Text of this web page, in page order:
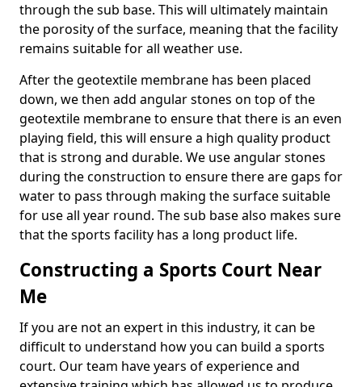
through the sub base. This will ultimately maintain
the porosity of the surface, meaning that the facility
remains suitable for all weather use.
After the geotextile membrane has been placed
down, we then add angular stones on top of the
geotextile membrane to ensure that there is an even
playing field, this will ensure a high quality product
that is strong and durable. We use angular stones
during the construction to ensure there are gaps for
water to pass through making the surface suitable
for use all year round. The sub base also makes sure
that the sports facility has a long product life.
Constructing a Sports Court Near
Me
If you are not an expert in this industry, it can be
difficult to understand how you can build a sports
court. Our team have years of experience and